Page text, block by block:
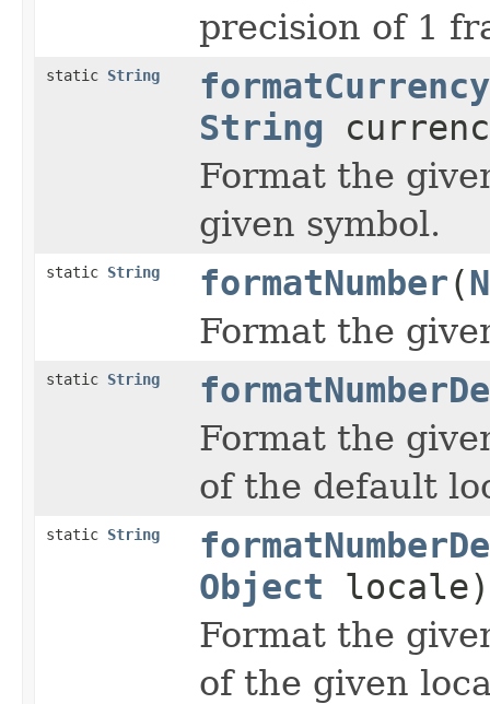
precision of 1
static String
formatCurrency
String
Format the
given symbol.
static String formatNumber(
Format the
static String
Format the
of the default
static String
Object locale)
Format the
of the given